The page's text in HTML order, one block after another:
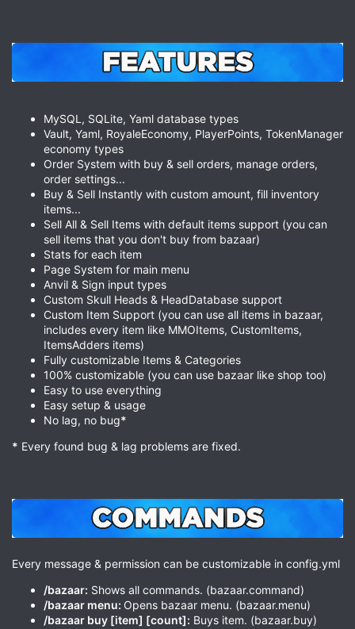
MySQL, SQLite, Yaml database types
Vault, Yaml, RoyaleEconomy, PlayerPoints, TokenManager
economy types
Order System with buy & sell orders, manage orders,
order settings...
Buy & Sell Instantly with custom amount, fill inventory
items...
Sell All & Sell Items with default items support (you can
sell items that you don't buy from bazaar)
Stats for each item
Page System for main menu
Anvil & Sign input types
Custom Skull Heads & HeadDatabase support
Custom Item Support (you can use all items in bazaar,
includes every item like MMOItems, CustomItems,
ItemsAdders items)
Fully customizable Items & Categories
100% customizable (you can use bazaar like shop too)
Easy to use everything
Easy setup & usage
No lag, no bug*
* Every found bug & lag problems are fixed.
Every message & permission can be customizable in config.yml
/bazaar: Shows all commands. (bazaar.command)
/bazaar menu: Opens bazaar menu. (bazaar.menu)
/bazaar buy [item] [count]: Buys item. (bazaar.buy)